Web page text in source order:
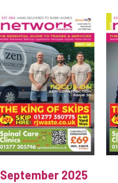
September 2025